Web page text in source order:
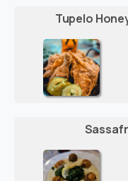
Tupelo